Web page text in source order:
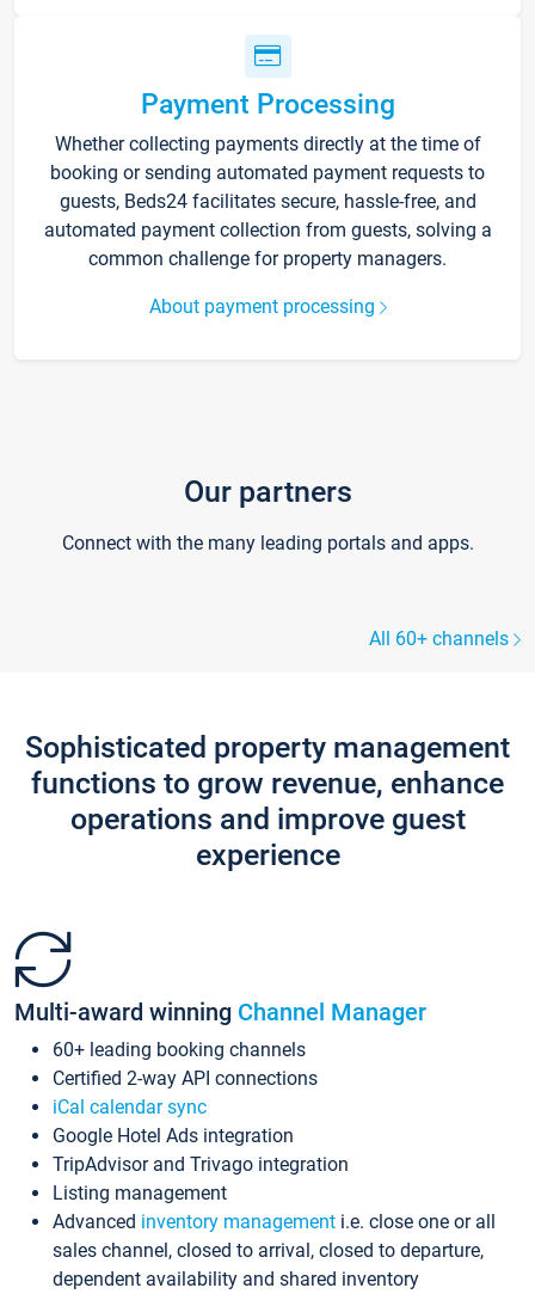
Payment Processing
Whether collecting payments directly at the time of
booking or sending automated payment requests to
guests, Beds24 facilitates secure, hassle-free, and
automated payment collection from guests, solving a
common challenge for property managers.
About payment processing
Our partners
Connect with the many leading portals and apps.
All 60+ channels
Sophisticated property management
functions to grow revenue, enhance
operations and improve guest
experience
Multi-award winning Channel Manager
60+ leading booking channels
Certified 2-way API connections
iCal calendar sync
Google Hotel Ads integration
TripAdvisor and Trivago integration
Listing management
Advanced inventory management i.e. close one or all
sales channel, closed to arrival, closed to departure,
dependent availability and shared inventory